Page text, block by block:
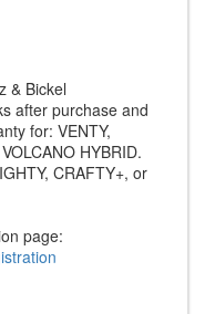
& Bickel
after purchase and
for: VENTY,
HYBRID.
CRAFTY+, or
page: